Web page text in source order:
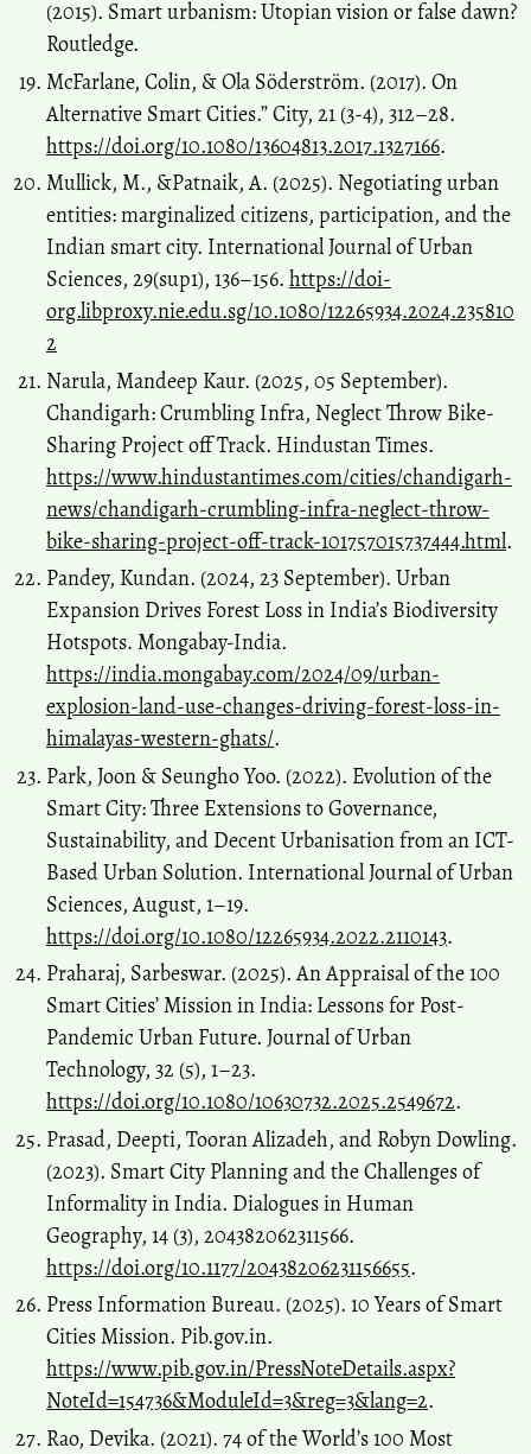
(2015). Smart urbanism: Utopian vision or false dawn?
Routledge.
McFarlane, Colin, & Ola Söderström. (2017). On
Alternative Smart Cities.” City, 21 (3-4), 312–28.
https://doi.org/10.1080/13604813.2017.1327166.
Mullick, M., &Patnaik, A. (2025). Negotiating urban
entities: marginalized citizens, participation, and the
Indian smart city. International Journal of Urban
Sciences, 29(sup1), 136–156. https://doi-
org.libproxy.nie.edu.sg/10.1080/12265934.2024.235810
2
Narula, Mandeep Kaur. (2025, 05 September).
Chandigarh: Crumbling Infra, Neglect Throw Bike-
Sharing Project off Track. Hindustan Times.
https://www.hindustantimes.com/cities/chandigarh-
news/chandigarh-crumbling-infra-neglect-throw-
bike-sharing-project-off-track-101757015737444.html.
Pandey, Kundan. (2024, 23 September). Urban
Expansion Drives Forest Loss in India’s Biodiversity
Hotspots. Mongabay-India.
https://india.mongabay.com/2024/09/urban-
explosion-land-use-changes-driving-forest-loss-in-
himalayas-western-ghats/.
Park, Joon & Seungho Yoo. (2022). Evolution of the
Smart City: Three Extensions to Governance,
Sustainability, and Decent Urbanisation from an ICT-
Based Urban Solution. International Journal of Urban
Sciences, August, 1–19.
https://doi.org/10.1080/12265934.2022.2110143.
Praharaj, Sarbeswar. (2025). An Appraisal of the 100
Smart Cities’ Mission in India: Lessons for Post-
Pandemic Urban Future. Journal of Urban
Technology, 32 (5), 1–23.
https://doi.org/10.1080/10630732.2025.2549672.
Prasad, Deepti, Tooran Alizadeh, and Robyn Dowling.
(2023). Smart City Planning and the Challenges of
Informality in India. Dialogues in Human
Geography, 14 (3), 204382062311566.
https://doi.org/10.1177/20438206231156655.
Press Information Bureau. (2025). 10 Years of Smart
Cities Mission. Pib.gov.in.
https://www.pib.gov.in/PressNoteDetails.aspx?
NoteId=154736&ModuleId=3&reg=3&lang=2.
Rao, Devika. (2021). 74 of the World’s 100 Most